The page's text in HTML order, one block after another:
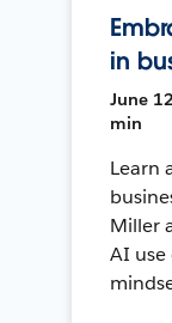
in
June
min
Learn
Miller
AI use